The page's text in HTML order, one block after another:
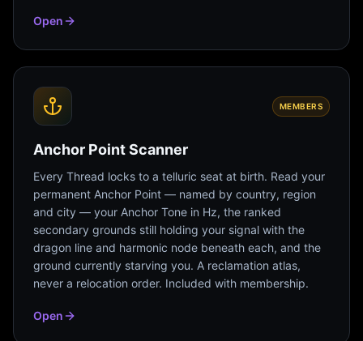
Open
MEMBERS
Anchor Point Scanner
Every Thread locks to a telluric seat at birth. Read your
permanent Anchor Point — named by country, region
and city — your Anchor Tone in Hz, the ranked
secondary grounds still holding your signal with the
dragon line and harmonic node beneath each, and the
ground currently starving you. A reclamation atlas,
never a relocation order. Included with membership.
Open